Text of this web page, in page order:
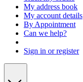
My address book
My account details
By Appointment
Can we help?
Sign in or register